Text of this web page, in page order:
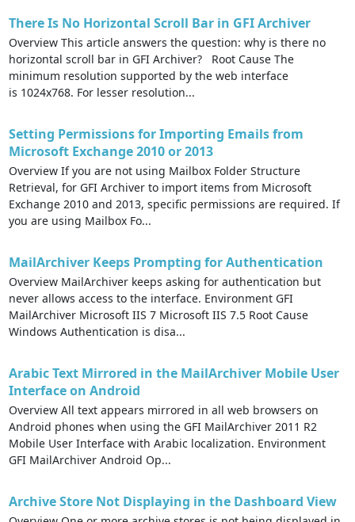
There Is No Horizontal Scroll Bar in GFI Archiver
Overview This article answers the question: why is there no
horizontal scroll bar in GFI Archiver? Root Cause The
minimum resolution supported by the web interface
is 1024x768. For lesser resolution...
Setting Permissions for Importing Emails from
Microsoft Exchange 2010 or 2013
Overview If you are not using Mailbox Folder Structure
Retrieval, for GFI Archiver to import items from Microsoft
Exchange 2010 and 2013, specific permissions are required. If
you are using Mailbox Fo...
MailArchiver Keeps Prompting for Authentication
Overview MailArchiver keeps asking for authentication but
never allows access to the interface. Environment GFI
MailArchiver Microsoft IIS 7 Microsoft IIS 7.5 Root Cause
Windows Authentication is disa...
Arabic Text Mirrored in the MailArchiver Mobile User
Interface on Android
Overview All text appears mirrored in all web browsers on
Android phones when using the GFI MailArchiver 2011 R2
Mobile User Interface with Arabic localization. Environment
GFI MailArchiver Android Op...
Archive Store Not Displaying in the Dashboard View